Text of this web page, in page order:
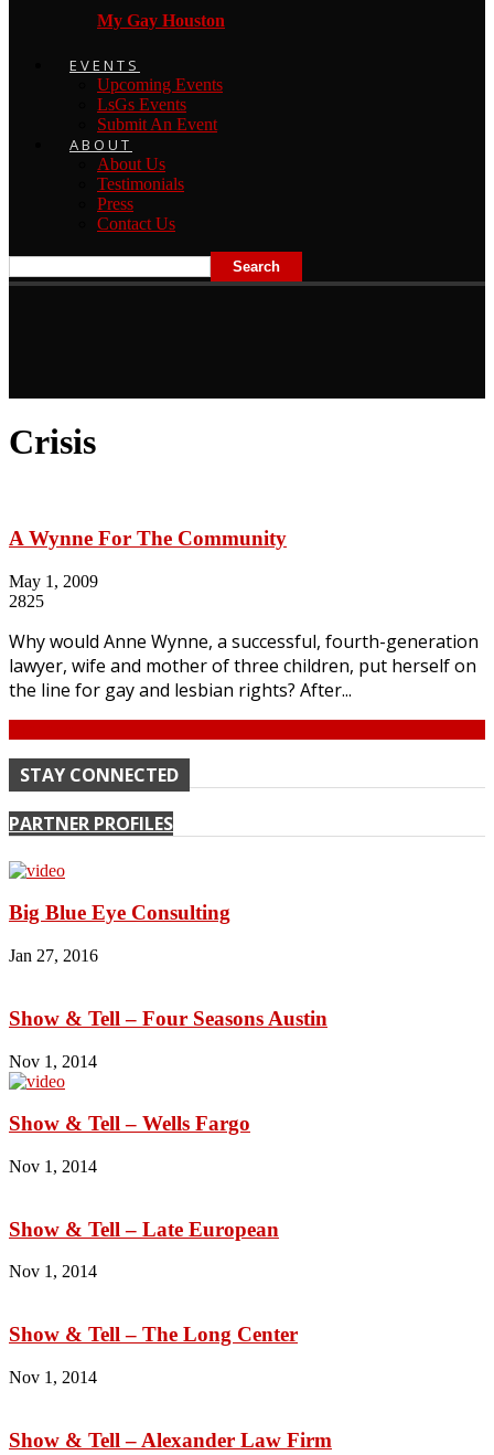
My Gay Houston
EVENTS
Upcoming Events
LsGs Events
Submit An Event
ABOUT
About Us
Testimonials
Press
Contact Us
Crisis
A Wynne For The Community
May 1, 2009
2825
Why would Anne Wynne, a successful, fourth-generation
lawyer, wife and mother of three children, put herself on
the line for gay and lesbian rights? After...
STAY CONNECTED
PARTNER PROFILES
Big Blue Eye Consulting
Jan 27, 2016
Show & Tell – Four Seasons Austin
Nov 1, 2014
Show & Tell – Wells Fargo
Nov 1, 2014
Show & Tell – Late European
Nov 1, 2014
Show & Tell – The Long Center
Nov 1, 2014
Show & Tell – Alexander Law Firm